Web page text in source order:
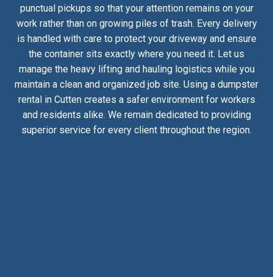
punctual pickups so that your attention remains on your
work rather than on growing piles of trash. Every delivery
is handled with care to protect your driveway and ensure
the container sits exactly where you need it. Let us
manage the heavy lifting and hauling logistics while you
maintain a clean and organized job site. Using a dumpster
rental in Cutten creates a safer environment for workers
and residents alike. We remain dedicated to providing
superior service for every client throughout the region.